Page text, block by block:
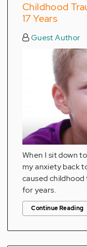
Childhood
17 Years
Guest Author
When I sit down
my anxiety back
caused
for years.
Continue Reading